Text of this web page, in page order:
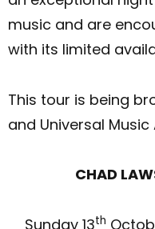
music and are
with its limited
This tour is being
and Universal Music
CHAD
Sunday 13th